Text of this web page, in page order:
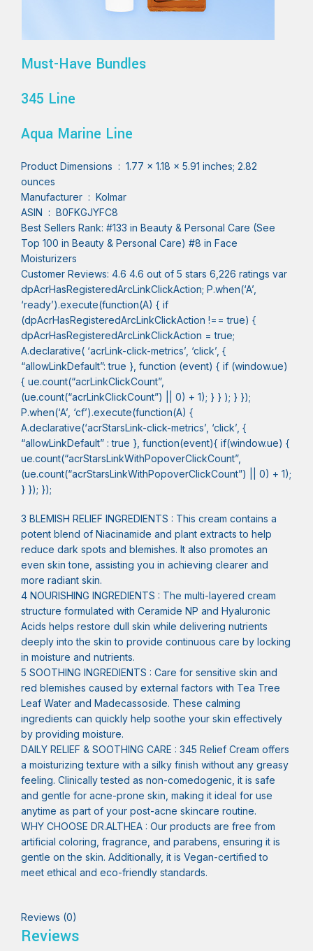
Must-Have Bundles
345 Line
Aqua Marine Line
Product Dimensions ‏ : ‎ 1.77 x 1.18 x 5.91 inches; 2.82
ounces
Manufacturer ‏ : ‎ Kolmar
ASIN ‏ : ‎ B0FKGJYFC8
Best Sellers Rank: #133 in Beauty & Personal Care (See
Top 100 in Beauty & Personal Care) #8 in Face
Moisturizers
Customer Reviews: 4.6 4.6 out of 5 stars 6,226 ratings var
dpAcrHasRegisteredArcLinkClickAction; P.when(‘A’,
‘ready’).execute(function(A) { if
(dpAcrHasRegisteredArcLinkClickAction !== true) {
dpAcrHasRegisteredArcLinkClickAction = true;
A.declarative( ‘acrLink-click-metrics’, ‘click’, {
“allowLinkDefault”: true }, function (event) { if (window.ue)
{ ue.count(“acrLinkClickCount”,
(ue.count(“acrLinkClickCount”) || 0) + 1); } } ); } });
P.when(‘A’, ‘cf’).execute(function(A) {
A.declarative(‘acrStarsLink-click-metrics’, ‘click’, {
“allowLinkDefault” : true }, function(event){ if(window.ue) {
ue.count(“acrStarsLinkWithPopoverClickCount”,
(ue.count(“acrStarsLinkWithPopoverClickCount”) || 0) + 1);
} }); });
3 BLEMISH RELIEF INGREDIENTS : This cream contains a
potent blend of Niacinamide and plant extracts to help
reduce dark spots and blemishes. It also promotes an
even skin tone, assisting you in achieving clearer and
more radiant skin.
4 NOURISHING INGREDIENTS : The multi-layered cream
structure formulated with Ceramide NP and Hyaluronic
Acids helps restore dull skin while delivering nutrients
deeply into the skin to provide continuous care by locking
in moisture and nutrients.
5 SOOTHING INGREDIENTS : Care for sensitive skin and
red blemishes caused by external factors with Tea Tree
Leaf Water and Madecassoside. These calming
ingredients can quickly help soothe your skin effectively
by providing moisture.
DAILY RELIEF & SOOTHING CARE : 345 Relief Cream offers
a moisturizing texture with a silky finish without any greasy
feeling. Clinically tested as non-comedogenic, it is safe
and gentle for acne-prone skin, making it ideal for use
anytime as part of your post-acne skincare routine.
WHY CHOOSE DR.ALTHEA : Our products are free from
artificial coloring, fragrance, and parabens, ensuring it is
gentle on the skin. Additionally, it is Vegan-certified to
meet ethical and eco-friendly standards.
Reviews (0)
Reviews